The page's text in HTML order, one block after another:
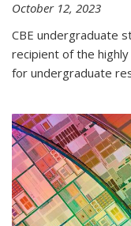
October 12, 2023
CBE undergraduate
recipient of the
for undergraduate